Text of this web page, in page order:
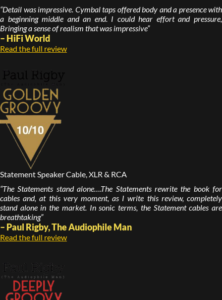
“Detail was impressive. Cymbal taps offered body and a presence with
a beginning middle and an end. I could hear effort and pressure,
Bringing a sense of realism that was impressive”
– HiFi World
Read the full review
Statement Speaker Cable, XLR & RCA
“The Statements stand alone….The Statements rewrite the book for
cables and, at this very moment, as I write this review, completely
stand alone in the market. In sonic terms, the Statement cables are
breathtaking”
– Paul Rigby, The Audiophile Man
Read the full review